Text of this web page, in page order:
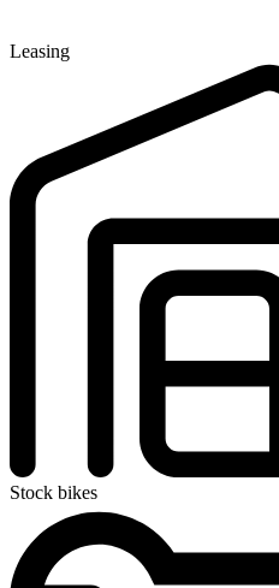
Leasing
Stock bikes